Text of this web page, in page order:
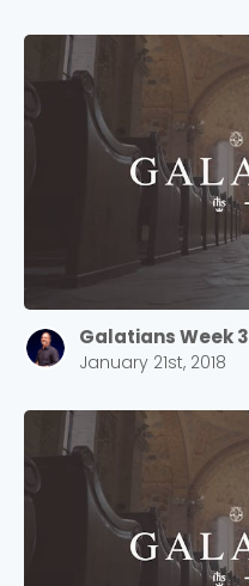
Galatians Week 3
January 21st, 2018